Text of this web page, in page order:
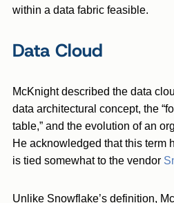
within a data fabric feasible.
Data Cloud
McKnight described the data
data architectural concept, the
table,” and the evolution of an
He acknowledged that this term
is tied somewhat to the vendor
Unlike Snowflake’s definition,